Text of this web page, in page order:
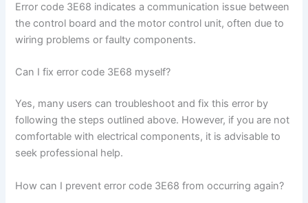
Error code 3E68 indicates a communication issue between
the control board and the motor control unit, often due to
wiring problems or faulty components.
Can I fix error code 3E68 myself?
Yes, many users can troubleshoot and fix this error by
following the steps outlined above. However, if you are not
comfortable with electrical components, it is advisable to
seek professional help.
How can I prevent error code 3E68 from occurring again?